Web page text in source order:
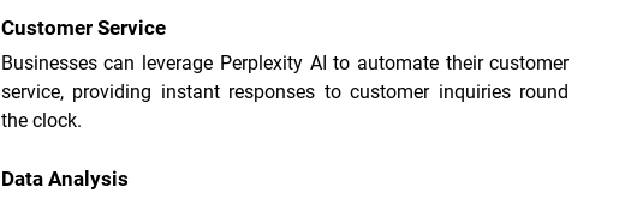
Customer Service
Businesses can leverage Perplexity AI to automate their customer
service, providing instant responses to customer inquiries round
the clock.
Data Analysis